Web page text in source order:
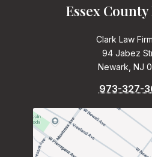
Essex
Clark Law
94 Jabez
Newark, NJ
973-327-